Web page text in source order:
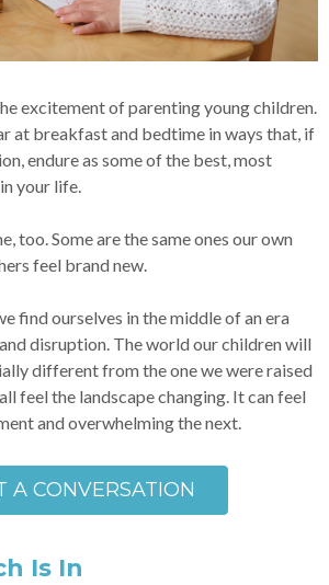
excitement of parenting young children.
at breakfast and bedtime in ways that, if
endure as some of the best, most
your life.
too. Some are the same ones our own
feel brand new.
find ourselves in the middle of an era
disruption. The world our children will
different from the one we were raised
feel the landscape changing. It can feel
and overwhelming the next.
A CONVERSATION
Is In